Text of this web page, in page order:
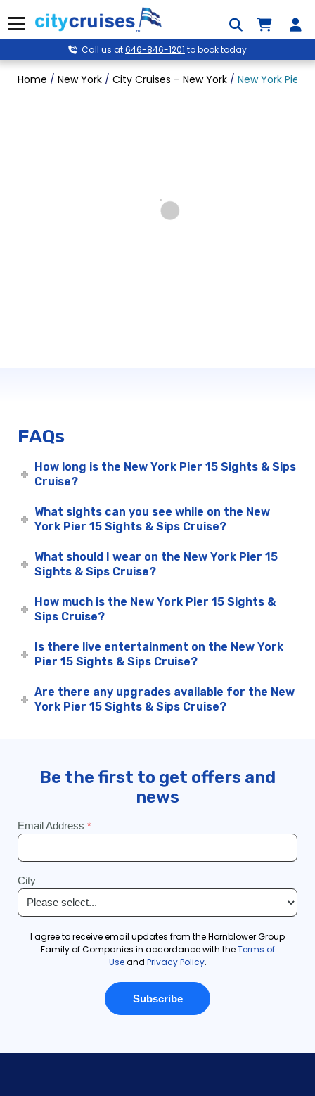
to
content
Menu
Call us at646-846-1201 to book today
Home / New York / City Cruises – New York / New York Pier
FAQs
How long is the New York Pier 15 Sights & Sips
Cruise?
What sights can you see while on the New
York Pier 15 Sights & Sips Cruise?
What should I wear on the New York Pier 15
Sights & Sips Cruise?
How much is the New York Pier 15 Sights &
Sips Cruise?
Is there live entertainment on the New York
Pier 15 Sights & Sips Cruise?
Are there any upgrades available for the New
York Pier 15 Sights & Sips Cruise?